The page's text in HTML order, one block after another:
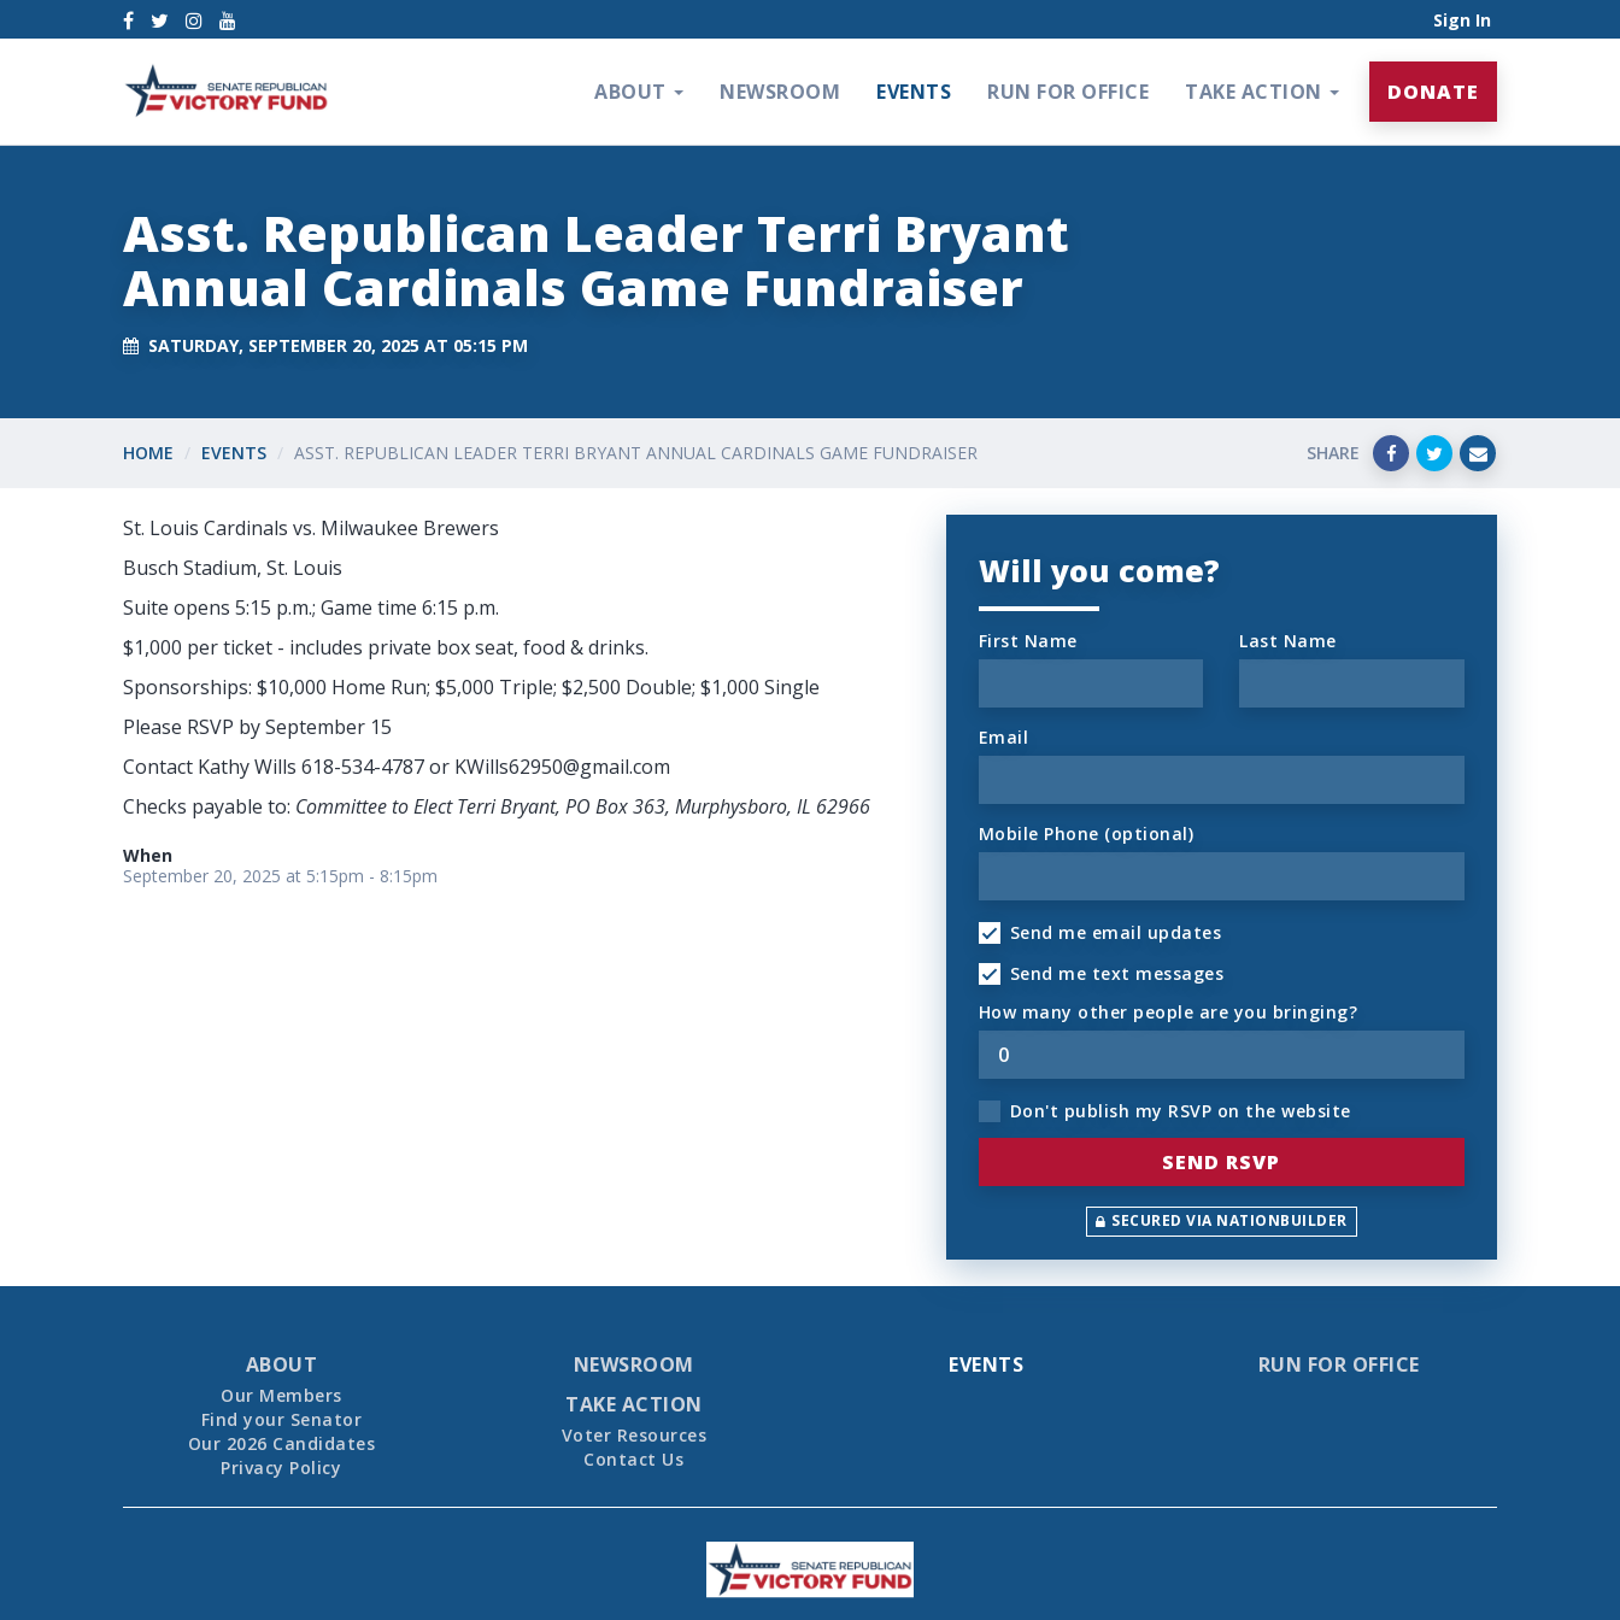
Sign In
ABOUT NEWSROOM EVENTS RUN FOR OFFICE TAKE ACTION DONATE
Asst. Republican Leader Terri Bryant
Annual Cardinals Game Fundraiser
SATURDAY, SEPTEMBER 20, 2025 AT 05:15 PM
HOME EVENTS ASST. REPUBLICAN LEADER TERRI BRYANT ANNUAL CARDINALS GAME FUNDRAISER SHARE
Will you come?
First Name Last Name
Email
Mobile Phone (optional)
Send me email updates
Send me text messages
How many other people are you bringing?
Don't publish my RSVP on the website
SECURED VIA NATIONBUILDER
St. Louis Cardinals vs. Milwaukee Brewers
Busch Stadium, St. Louis
Suite opens 5:15 p.m.; Game time 6:15 p.m.
$1,000 per ticket - includes private box seat, food & drinks.
Sponsorships: $10,000 Home Run; $5,000 Triple; $2,500 Double; $1,000 Single
Please RSVP by September 15
Contact Kathy Wills 618-534-4787 or KWills62950@gmail.com
Checks payable to: Committee to Elect Terri Bryant, PO Box 363, Murphysboro, IL 62966
When
September 20, 2025 at 5:15pm - 8:15pm
ABOUT
Our Members
Find your Senator
Our 2026 Candidates
Privacy Policy
NEWSROOM EVENTS
RUN FOR OFFICE
TAKE ACTION
Voter Resources
Contact Us